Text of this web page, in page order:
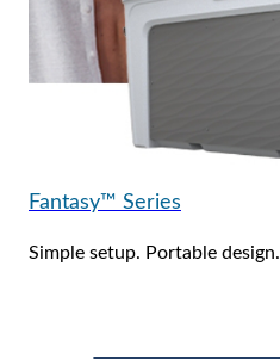
Fantasy™ Series
Simple setup. Portable design.